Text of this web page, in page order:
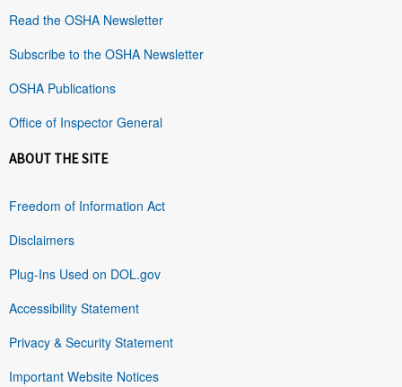
Read the OSHA Newsletter
Subscribe to the OSHA Newsletter
OSHA Publications
Office of Inspector General
ABOUT THE SITE
Freedom of Information Act
Disclaimers
Plug-Ins Used on DOL.gov
Accessibility Statement
Privacy & Security Statement
Important Website Notices